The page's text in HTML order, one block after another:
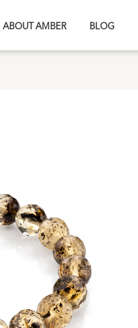
ABOUT AMBER BLOG